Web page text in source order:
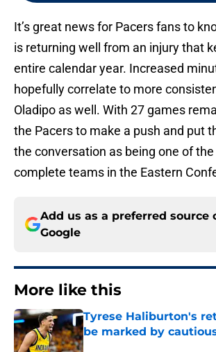
It’s great news for Pacers fans to
is returning well from an injury that
entire calendar year. Increased
hopefully correlate to more
Oladipo as well. With 27 games
the Pacers to make a push and put
the conversation as being one of
complete teams in the Eastern
Add us as a preferred source
Google
More like this
Tyrese Haliburton's
be marked by
Published by on Invalid Date